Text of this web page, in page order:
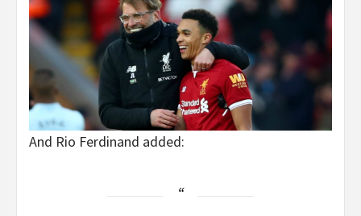
And Rio Ferdinand added: